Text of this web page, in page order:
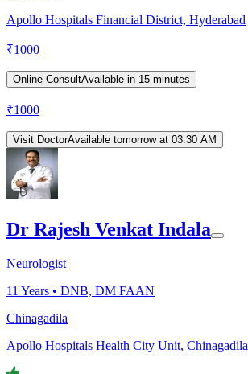
Apollo Hospitals Financial District, Hyderabad
₹1000
Online ConsultAvailable in 15 minutes
₹1000
Visit DoctorAvailable tomorrow at 03:30 AM
Dr Rajesh Venkat Indala
Neurologist
11 Years • DNB, DM FAAN
Chinagadila
Apollo Hospitals Health City Unit, Chinagadila